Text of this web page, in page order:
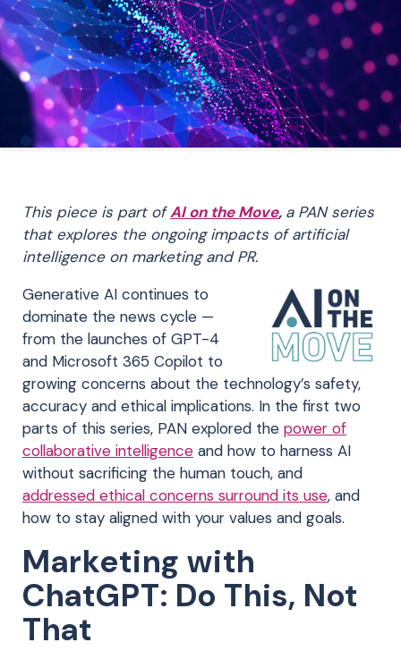
This piece is part ofAI on the Move, a PAN series
that explores the ongoing impacts of artificial
intelligence on marketing and PR.
Generative AI continues to
dominate the news cycle —
from the launches of GPT-4
and Microsoft 365 Copilot to
growing concerns about the technology’s safety,
accuracy and ethical implications. In the first two
parts of this series, PAN explored the power of
collaborative intelligence and how to harness AI
without sacrificing the human touch, and
addressed ethical concerns surround its use, and
how to stay aligned with your values and goals.
Marketing with
ChatGPT: Do This, Not
That